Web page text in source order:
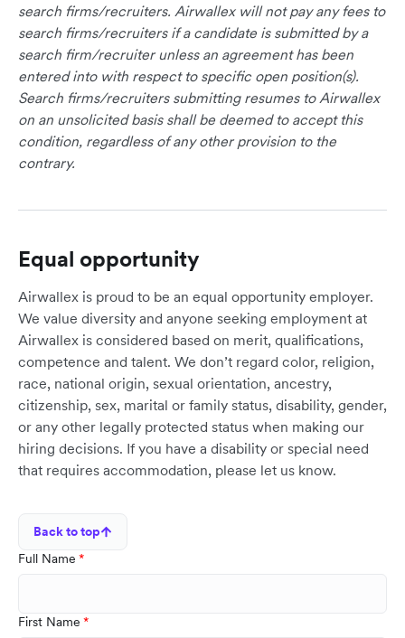
search firms/recruiters. Airwallex will not pay any fees to
search firms/recruiters if a candidate is submitted by a
search firm/recruiter unless an agreement has been
entered into with respect to specific open position(s).
Search firms/recruiters submitting resumes to Airwallex
on an unsolicited basis shall be deemed to accept this
condition, regardless of any other provision to the
contrary.
Equal opportunity
Airwallex is proud to be an equal opportunity employer.
We value diversity and anyone seeking employment at
Airwallex is considered based on merit, qualifications,
competence and talent. We don’t regard color, religion,
race, national origin, sexual orientation, ancestry,
citizenship, sex, marital or family status, disability, gender,
or any other legally protected status when making our
hiring decisions. If you have a disability or special need
that requires accommodation, please let us know.
Back to top
Full Name
First Name